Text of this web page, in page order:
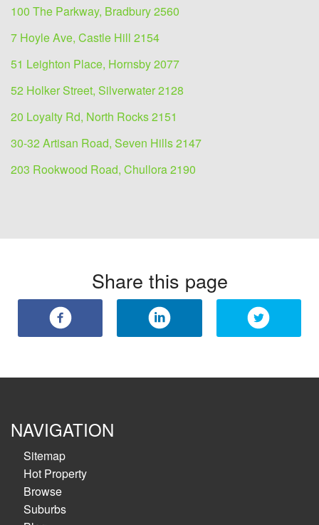
100 The Parkway, Bradbury 2560
7 Hoyle Ave, Castle Hill 2154
51 Leighton Place, Hornsby 2077
52 Holker Street, Silverwater 2128
20 Loyalty Rd, North Rocks 2151
30-32 Artisan Road, Seven Hills 2147
203 Rookwood Road, Chullora 2190
Share this page
NAVIGATION
Sitemap
Hot Property
Browse
Suburbs